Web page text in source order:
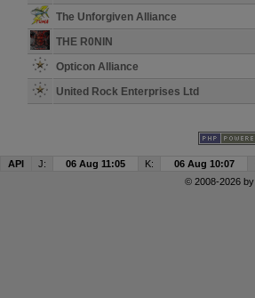
The Unforgiven Alliance
THE R0NIN
Opticon Alliance
United Rock Enterprises Ltd
API J: 06 Aug 11:05 K: 06 Aug 10:07
© 2008-2026 by